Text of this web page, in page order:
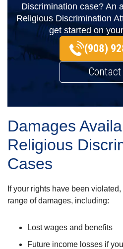
Discrimination case? An
Religious Discrimination
get started on
(908)
Contact
Damages
Religious
Cases
If your rights have been
range of damages, including:
Lost wages and benefits
Future income losses if